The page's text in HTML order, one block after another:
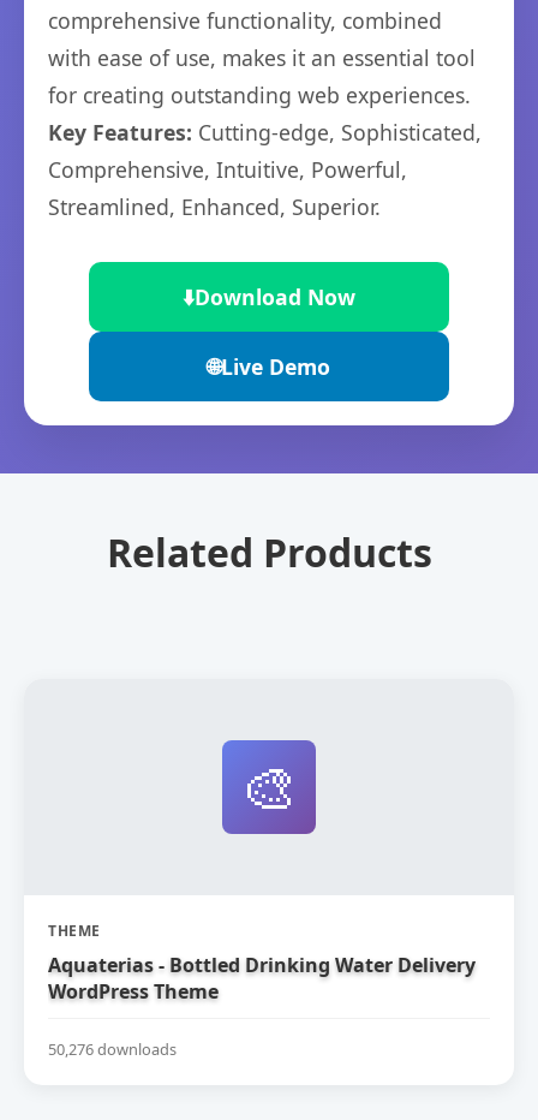
comprehensive functionality, combined
with ease of use, makes it an essential tool
for creating outstanding web experiences.
Key Features: Cutting-edge, Sophisticated,
Comprehensive, Intuitive, Powerful,
Streamlined, Enhanced, Superior.
⬇️Download Now
🌐Live Demo
Related Products
🎨
THEME
Aquaterias - Bottled Drinking Water Delivery
WordPress Theme
50,276 downloads